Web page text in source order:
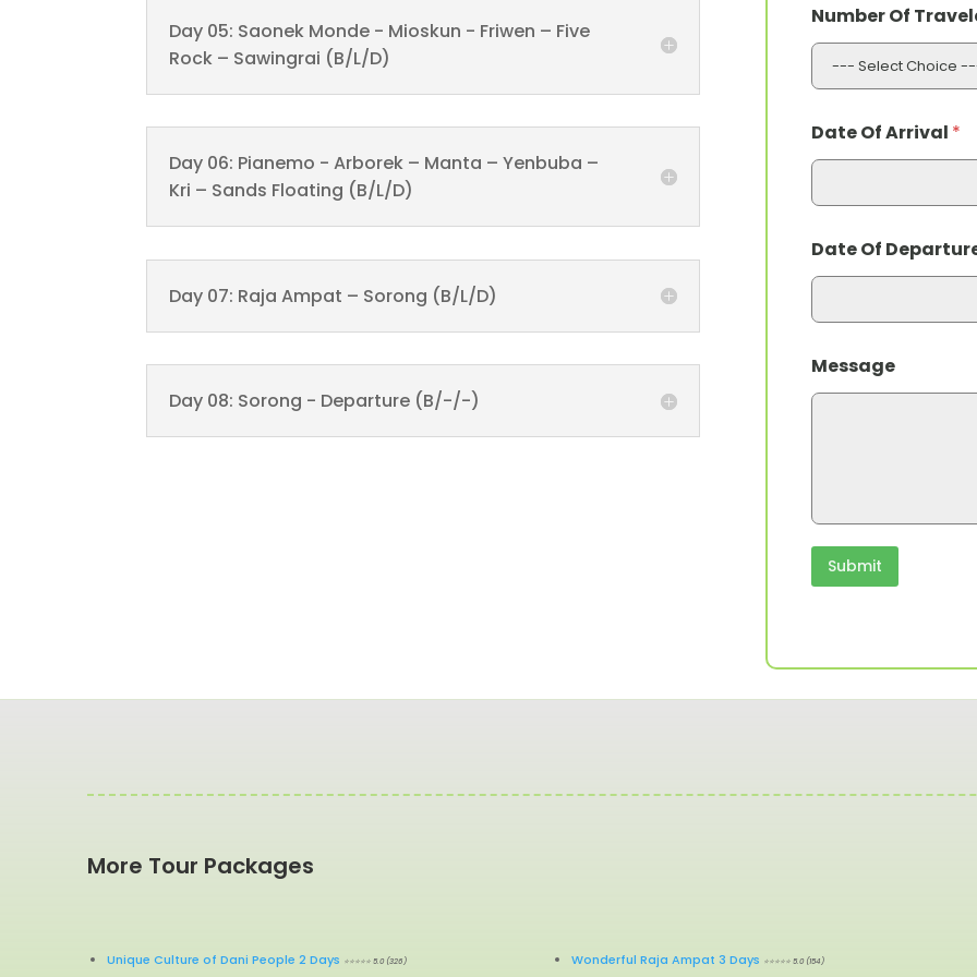
Day 05: Saonek Monde - Mioskun - Friwen – Five
Rock – Sawingrai (B/L/D)
Day 06: Pianemo - Arborek – Manta – Yenbuba –
Kri – Sands Floating (B/L/D)
Day 07: Raja Ampat – Sorong (B/L/D)
Day 08: Sorong - Departure (B/-/-)
Number Of
Date Of Arrival *
Date Of
f
M
e
o
Message
Submit
More Tour Packages
Unique Culture of Dani People 2 Days ⭐⭐⭐⭐⭐ 5.0 (326) Wonderful Raja Ampat 3 Days ⭐⭐⭐⭐⭐ 5.0 (154)